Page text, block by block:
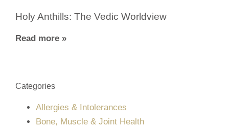
Holy Anthills: The Vedic Worldview
Read more »
Categories
Allergies & Intolerances
Bone, Muscle & Joint Health